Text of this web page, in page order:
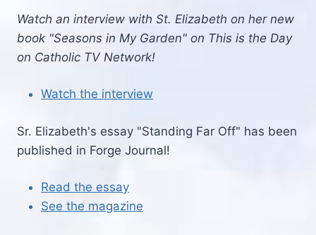
Watch an interview with St. Elizabeth on her new
book "Seasons in My Garden" on This is the Day
on Catholic TV Network!
Watch the interview
Sr. Elizabeth's essay "Standing Far Off" has been
published in Forge Journal!
Read the essay
See the magazine